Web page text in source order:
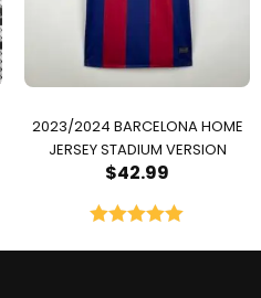
2023/2024 BARCELONA HOME
JERSEY STADIUM VERSION
$42.99